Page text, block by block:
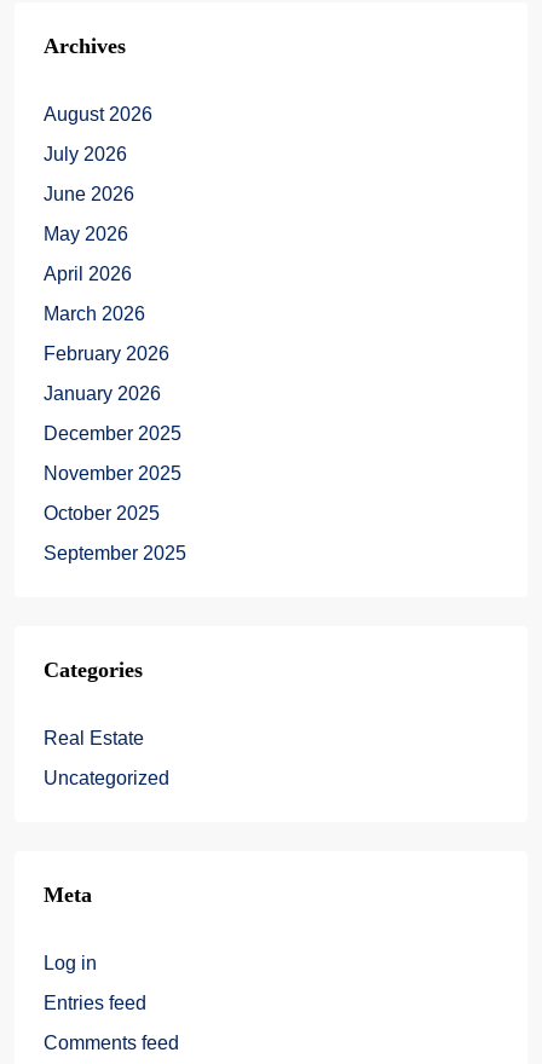
Archives
August 2026
July 2026
June 2026
May 2026
April 2026
March 2026
February 2026
January 2026
December 2025
November 2025
October 2025
September 2025
Categories
Real Estate
Uncategorized
Meta
Log in
Entries feed
Comments feed